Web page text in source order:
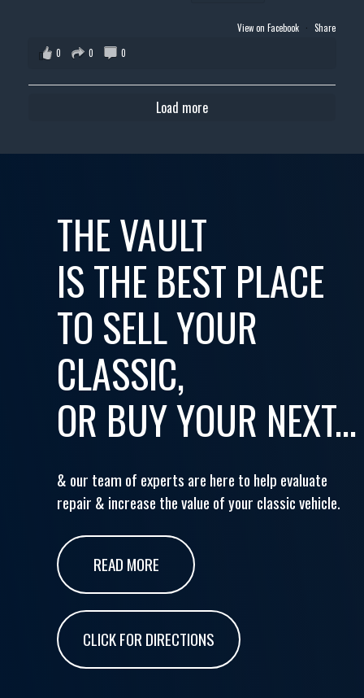
View on Facebook · Share
0
0 0
Load more
THE VAULT
IS THE BEST PLACE
TO SELL YOUR
CLASSIC,
OR BUY YOUR NEXT...
& our team of experts are here to help evaluate
repair & increase the value of your classic vehicle.
READ MORE
CLICK FOR DIRECTIONS